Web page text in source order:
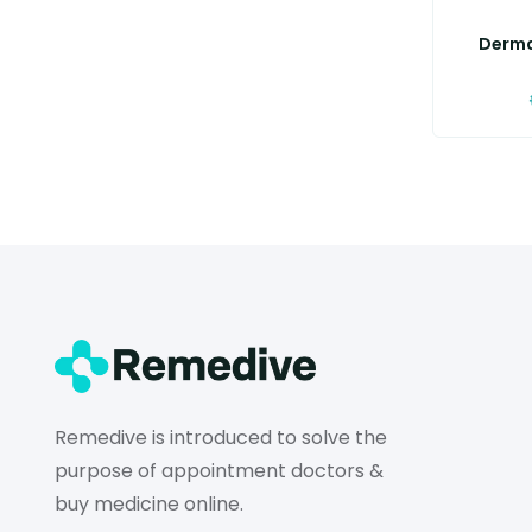
Remedive is introduced to solve the
purpose of appointment doctors &
buy medicine online.